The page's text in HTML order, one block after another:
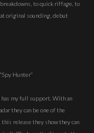
to quick riffage, to
original sounding, debut
Hunter”
has my full support. With an
they can be one of the
release they show they can